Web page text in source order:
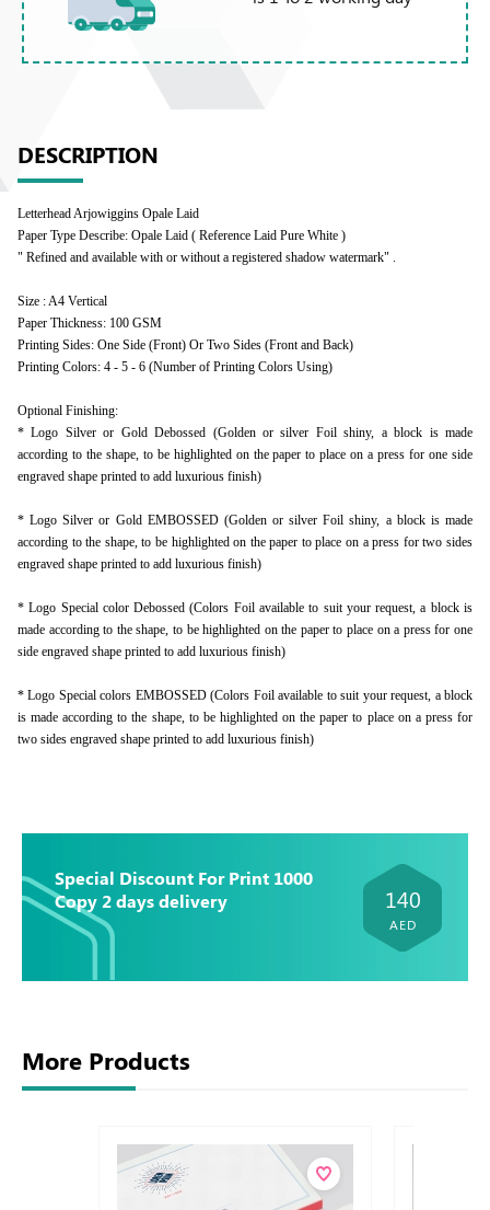
DESCRIPTION
Letterhead Arjowiggins Opale Laid
Paper Type Describe: Opale Laid ( Reference Laid Pure White )
" Refined and available with or without a registered shadow watermark" .
Size : A4 Vertical
Paper Thickness: 100 GSM
Printing Sides: One Side (Front) Or Two Sides (Front and Back)
Printing Colors: 4 - 5 - 6 (Number of Printing Colors Using)
Optional Finishing:
* Logo Silver or Gold Debossed (Golden or silver Foil shiny, a block is made
according to the shape, to be highlighted on the paper to place on a press for one side
engraved shape printed to add luxurious finish)
* Logo Silver or Gold EMBOSSED (Golden or silver Foil shiny, a block is made
according to the shape, to be highlighted on the paper to place on a press for two sides
engraved shape printed to add luxurious finish)
* Logo Special color Debossed (Colors Foil available to suit your request, a block is
made according to the shape, to be highlighted on the paper to place on a press for one
side engraved shape printed to add luxurious finish)
* Logo Special colors EMBOSSED (Colors Foil available to suit your request, a block
is made according to the shape, to be highlighted on the paper to place on a press for
two sides engraved shape printed to add luxurious finish)
Special Discount For Print 1000
Copy 2 days delivery
140
AED
More Products